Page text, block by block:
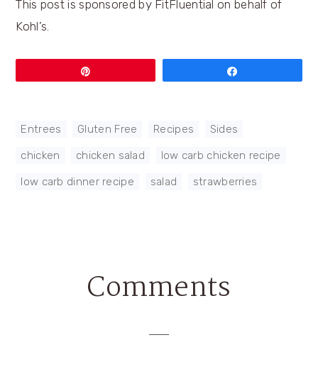
This post is sponsored by FitFluential on behalf of
Kohl’s.
Entrees Gluten Free Recipes Sides
chicken chicken salad low carb chicken recipe
low carb dinner recipe salad strawberries
ReaderComments